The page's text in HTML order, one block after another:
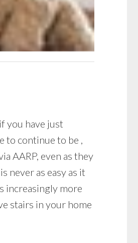
you have just
to continue to be ,
AARP, even as they
never as easy as it
increasingly more
stairs in your home